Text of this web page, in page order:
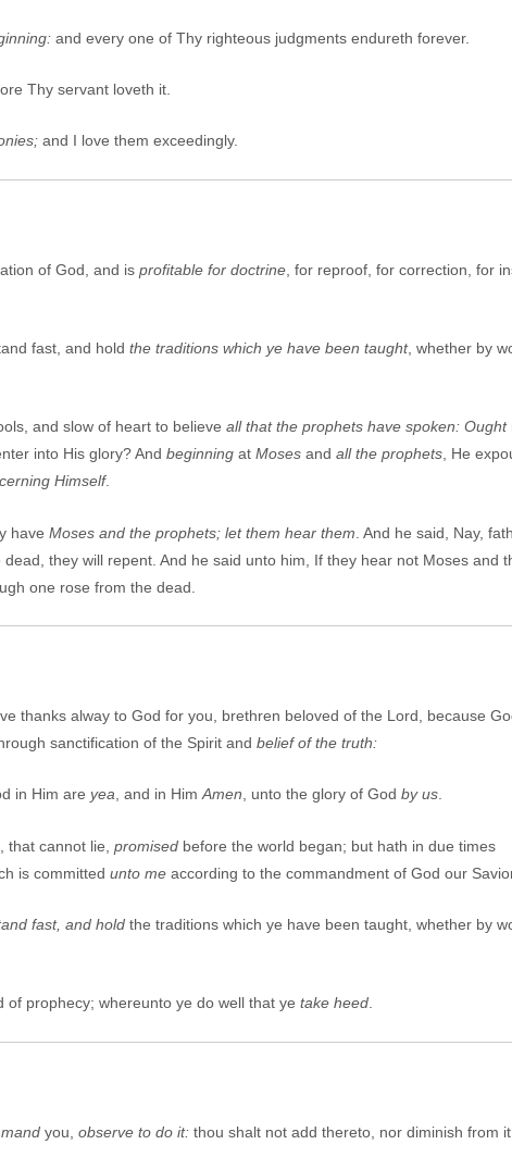
and every one of Thy righteous judgments endureth forever.
Thy servant loveth it.
and I love them exceedingly.
of God, and is profitable for doctrine , for reproof, for correction, for
fast, and hold the traditions which ye have been taught, whether by
and slow of heart to believe all that the prophets have spoken: Ought
into His glory? And beginning at Moses and all the prophets, He
Himself.
have Moses and the prophets; let them hear them . And he said, Nay,
they will repent. And he said unto him, If they hear not Moses and
one rose from the dead.
thanks alway to God for you, brethren beloved of the Lord, because
sanctification of the Spirit and belief of the truth:
in Him are yea, and in HimAmen, unto the glory of God by us.
that cannot lie, promised before the world began; but hath in due times
is committed unto me according to the commandment of God our
fast, and hold the traditions which ye have been taught, whether by
of prophecy; whereunto ye do well that ye take heed.
you, observe to do it: thou shalt not add thereto, nor diminish from it.